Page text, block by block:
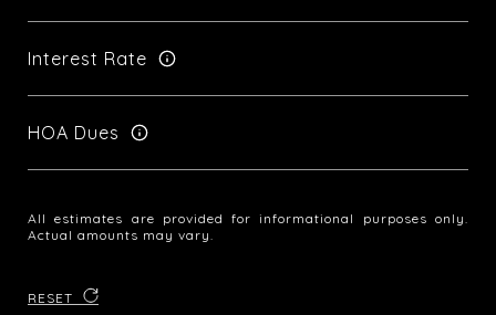
Interest Rate
HOA Dues
All estimates are provided for informational purposes only.
Actual amounts may vary.
RESET